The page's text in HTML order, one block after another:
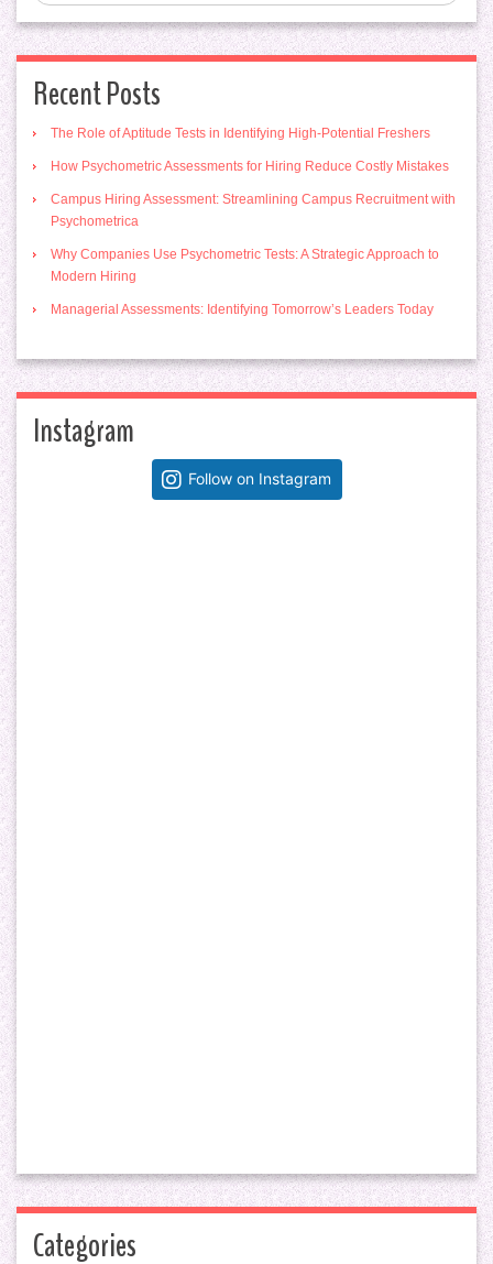
Recent Posts
The Role of Aptitude Tests in Identifying High-Potential Freshers
How Psychometric Assessments for Hiring Reduce Costly Mistakes
Campus Hiring Assessment: Streamlining Campus Recruitment with
Psychometrica
Why Companies Use Psychometric Tests: A Strategic Approach to
Modern Hiring
Managerial Assessments: Identifying Tomorrow’s Leaders Today
Instagram
Follow on Instagram
Categories